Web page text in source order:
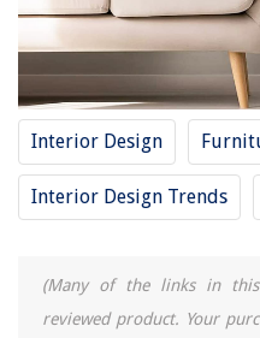
Interior Design
Interior Design Trends
(Many of the links in
reviewed product. Your
15 Amazing Basketball Wall
12 Amazing Fortnite Wall Decals
11 Amazing Scripture Wall Decals
REVIEWS
How Does A Spark Plug Break Glass
How Many Photos Does The